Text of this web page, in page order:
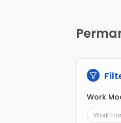
Work
Work